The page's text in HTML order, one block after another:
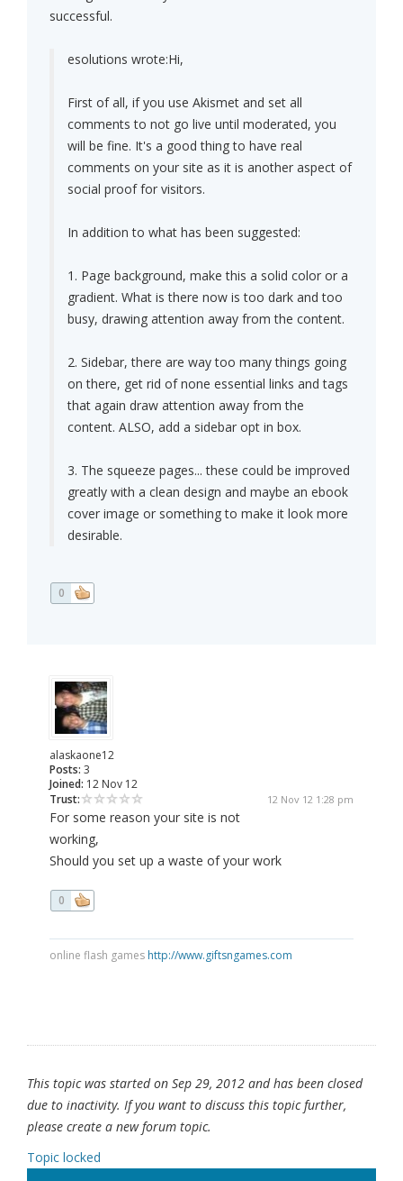
successful.
esolutions wrote:Hi,
First of all, if you use Akismet and set all
comments to not go live until moderated, you
will be fine. It's a good thing to have real
comments on your site as it is another aspect of
social proof for visitors.
In addition to what has been suggested:
1. Page background, make this a solid color or a
gradient. What is there now is too dark and too
busy, drawing attention away from the content.
2. Sidebar, there are way too many things going
on there, get rid of none essential links and tags
that again draw attention away from the
content. ALSO, add a sidebar opt in box.
3. The squeeze pages... these could be improved
greatly with a clean design and maybe an ebook
cover image or something to make it look more
desirable.
0
alaskaone12
Posts: 3
Joined: 12 Nov 12
Trust:
12 Nov 12 1:28 pm
For some reason your site is not
working,
Should you set up a waste of your work
0
online flash games http://www.giftsngames.com
This topic was started on Sep 29, 2012 and has been closed
due to inactivity. If you want to discuss this topic further,
please create a new forum topic.
Topic locked